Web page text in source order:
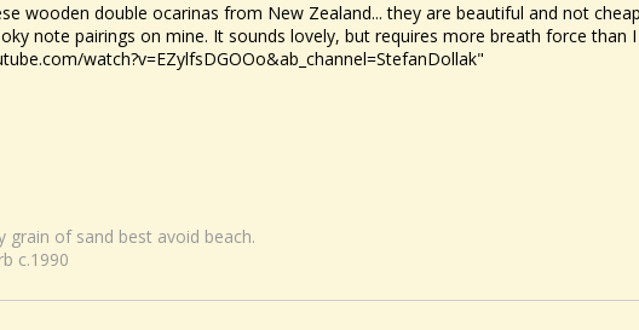
wooden double ocarinas from New Zealand... they are beautiful and not
note pairings on mine. It sounds lovely, but requires more breath force than
watch?v=EZylfsDGOOo&ab_channel=StefanDollak"
grain of sand best avoid beach.
c.1990